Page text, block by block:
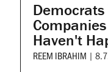
Democrats
Haven't
REEM IBRAHIM |